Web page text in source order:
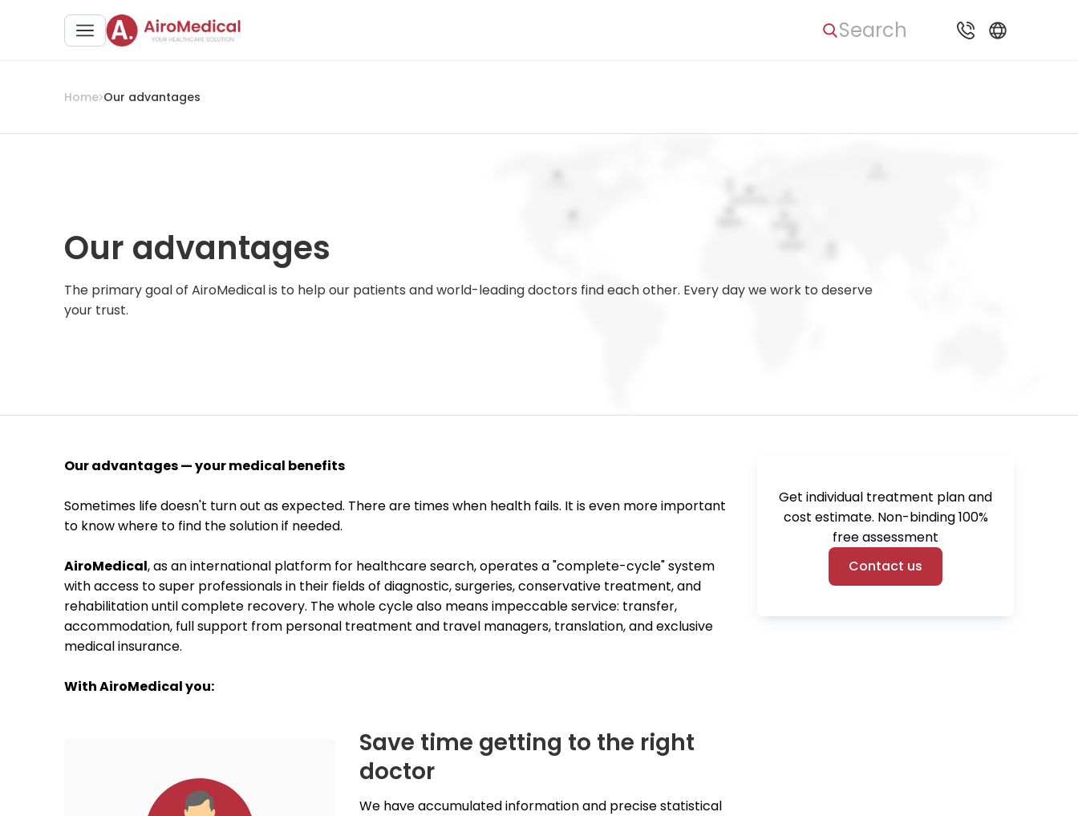
Search
Home Our advantages
Our advantages
The primary goal of AiroMedical is to help our patients and world-leading doctors find each other. Every day we work to deserve
your trust.
Our advantages — your medical benefits
Sometimes life doesn't turn out as expected. There are times when health fails. It is even more important
to know where to find the solution if needed.
AiroMedical, as an international platform for healthcare search, operates a "complete-cycle" system
with access to super professionals in their fields of diagnostic, surgeries, conservative treatment, and
rehabilitation until complete recovery. The whole cycle also means impeccable service: transfer,
accommodation, full support from personal treatment and travel managers, translation, and exclusive
medical insurance.
With AiroMedical you:
Save time getting to the right
doctor
We have accumulated information and precise statistical
Get individual treatment plan and
cost estimate. Non-binding 100%
free assessment
Contact us